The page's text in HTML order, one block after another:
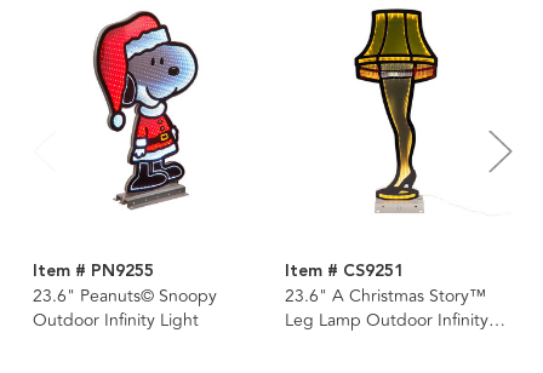
Item # PN9255
23.6" Peanuts© Snoopy
Outdoor Infinity Light
Item # CS9251
23.6" A Christmas Story™
Leg Lamp Outdoor Infinity